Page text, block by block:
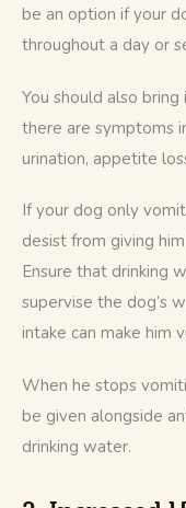
be an option if your
throughout a day or
You should also
there are symptoms
urination, appetite
If your dog only
desist from giving
Ensure that drinking
supervise the dog’s
intake can make him
When he stops
be given alongside
drinking water.